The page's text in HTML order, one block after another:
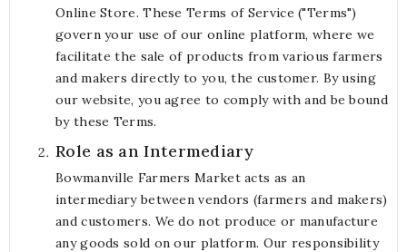
Online Store. These Terms of Service ("Terms")
govern your use of our online platform, where we
facilitate the sale of products from various farmers
and makers directly to you, the customer. By using
our website, you agree to comply with and be bound
by these Terms.
Role as an Intermediary
Bowmanville Farmers Market acts as an
intermediary between vendors (farmers and makers)
and customers. We do not produce or manufacture
any goods sold on our platform. Our responsibility